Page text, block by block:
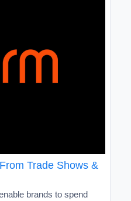
Trade Shows &
brands to spend